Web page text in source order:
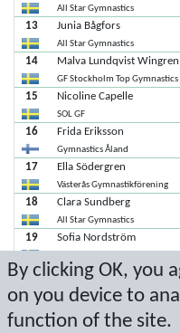
By clicking OK, you
on you device to
function of the site.
All Star Gymnastics
13 Junia Bågfors
All Star Gymnastics
14 Malva Lundqvist Wingren
GF Stockholm Top Gymnastics
15 Nicoline Capelle
SOL GF
16 Frida Eriksson
Gymnastics Åland
17 Ella Södergren
Västerås Gymnastikförening
18 Clara Sundberg
All Star Gymnastics
19 Sofia Nordström
20 Maja Sandfridsson
Tidaholms gymnastiksällskap
21
All Star Gymnastics